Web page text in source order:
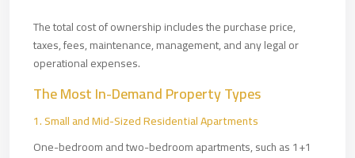
The total cost of ownership includes the purchase price,
taxes, fees, maintenance, management, and any legal or
operational expenses.
The Most In-Demand Property Types
1. Small and Mid-Sized Residential Apartments
One-bedroom and two-bedroom apartments, such as 1+1